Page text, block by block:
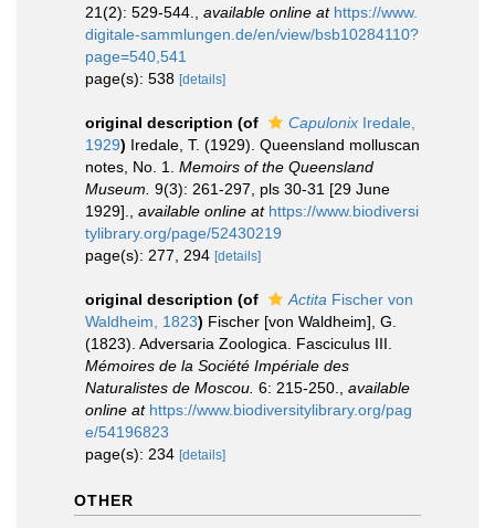
21(2): 529-544.
available online at https://www.
digitale-sammlungen.de/en/view/bsb10284110?
page=540,541
page(s): 538 [details]
original description (of Capulonix Iredale,
1929) Iredale, T. (1929). Queensland molluscan
notes, No. 1. Memoirs of the Queensland
Museum. 9(3): 261-297, pls 30-31 [29 June
1929].
available online at https://www.biodiversi
tylibrary.org/page/52430219
page(s): 277, 294 [details]
original description (of Actita Fischer von
Waldheim, 1823) Fischer [von Waldheim], G.
(1823). Adversaria Zoologica. Fasciculus III.
Mémoires de la Société Impériale des
Naturalistes de Moscou. 6: 215-250.
available
online at https://www.biodiversitylibrary.org/pag
e/54196823
page(s): 234 [details]
OTHER